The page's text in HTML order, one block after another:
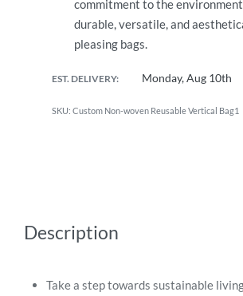
commitment to the
durable, versatile, and
pleasing bags.
EST. DELIVERY: Monday, Aug 10th
Custom Non-woven Reusable Vertical Bag1
Description
Take a step towards sustainable